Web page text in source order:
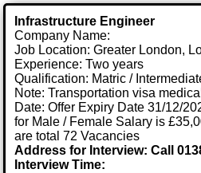
Infrastructure Engineer
Company Name:
Job Location: Greater London,
Experience: Two years
Qualification: Matric /
Note: Transportation visa
Date: Offer Expiry Date 31/12/
for Male / Female Salary is
are total 72 Vacancies
Address for Interview: Call
Interview Time: